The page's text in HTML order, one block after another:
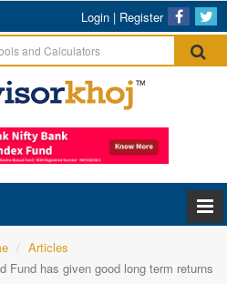
Login | Register
Articles
Fund has given good long term returns